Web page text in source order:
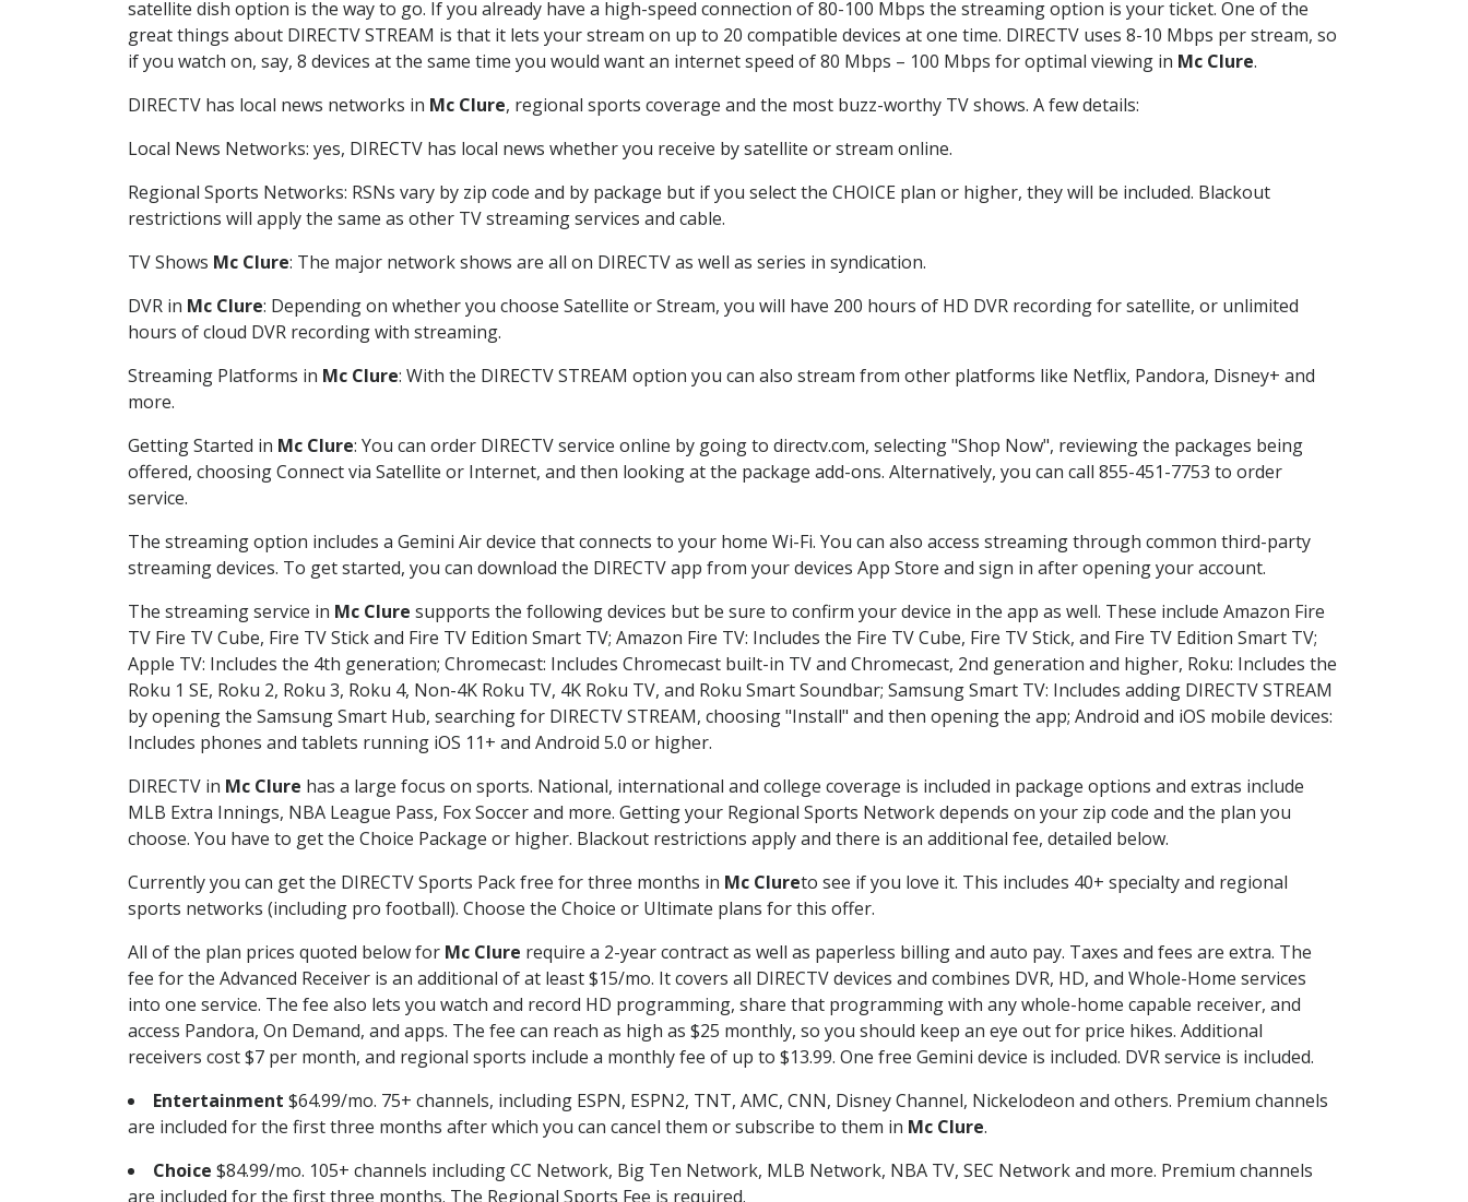
satellite dish option is the way to go. If you already have a high-speed connection of 80-100 Mbps the streaming option is your ticket. One of the
great things about DIRECTV STREAM is that it lets your stream on up to 20 compatible devices at one time. DIRECTV uses 8-10 Mbps per stream, so
if you watch on, say, 8 devices at the same time you would want an internet speed of 80 Mbps – 100 Mbps for optimal viewing in Mc Clure.
DIRECTV has local news networks in Mc Clure, regional sports coverage and the most buzz-worthy TV shows. A few details:
Local News Networks: yes, DIRECTV has local news whether you receive by satellite or stream online.
Regional Sports Networks: RSNs vary by zip code and by package but if you select the CHOICE plan or higher, they will be included. Blackout
restrictions will apply the same as other TV streaming services and cable.
TV Shows Mc Clure: The major network shows are all on DIRECTV as well as series in syndication.
DVR in Mc Clure: Depending on whether you choose Satellite or Stream, you will have 200 hours of HD DVR recording for satellite, or unlimited
hours of cloud DVR recording with streaming.
Streaming Platforms in Mc Clure: With the DIRECTV STREAM option you can also stream from other platforms like Netflix, Pandora, Disney+ and
more.
Getting Started in Mc Clure: You can order DIRECTV service online by going to directv.com, selecting "Shop Now", reviewing the packages being
offered, choosing Connect via Satellite or Internet, and then looking at the package add-ons. Alternatively, you can call 855-451-7753 to order
service.
The streaming option includes a Gemini Air device that connects to your home Wi-Fi. You can also access streaming through common third-party
streaming devices. To get started, you can download the DIRECTV app from your devices App Store and sign in after opening your account.
The streaming service in Mc Clure supports the following devices but be sure to confirm your device in the app as well. These include Amazon Fire
TV Fire TV Cube, Fire TV Stick and Fire TV Edition Smart TV; Amazon Fire TV: Includes the Fire TV Cube, Fire TV Stick, and Fire TV Edition Smart TV;
Apple TV: Includes the 4th generation; Chromecast: Includes Chromecast built-in TV and Chromecast, 2nd generation and higher, Roku: Includes the
Roku 1 SE, Roku 2, Roku 3, Roku 4, Non-4K Roku TV, 4K Roku TV, and Roku Smart Soundbar; Samsung Smart TV: Includes adding DIRECTV STREAM
by opening the Samsung Smart Hub, searching for DIRECTV STREAM, choosing "Install" and then opening the app; Android and iOS mobile devices:
Includes phones and tablets running iOS 11+ and Android 5.0 or higher.
DIRECTV in Mc Clure has a large focus on sports. National, international and college coverage is included in package options and extras include
MLB Extra Innings, NBA League Pass, Fox Soccer and more. Getting your Regional Sports Network depends on your zip code and the plan you
choose. You have to get the Choice Package or higher. Blackout restrictions apply and there is an additional fee, detailed below.
Currently you can get the DIRECTV Sports Pack free for three months in Mc Clureto see if you love it. This includes 40+ specialty and regional
sports networks (including pro football). Choose the Choice or Ultimate plans for this offer.
All of the plan prices quoted below for Mc Clure require a 2-year contract as well as paperless billing and auto pay. Taxes and fees are extra. The
fee for the Advanced Receiver is an additional of at least $15/mo. It covers all DIRECTV devices and combines DVR, HD, and Whole-Home services
into one service. The fee also lets you watch and record HD programming, share that programming with any whole-home capable receiver, and
access Pandora, On Demand, and apps. The fee can reach as high as $25 monthly, so you should keep an eye out for price hikes. Additional
receivers cost $7 per month, and regional sports include a monthly fee of up to $13.99. One free Gemini device is included. DVR service is included.
Entertainment $64.99/mo. 75+ channels, including ESPN, ESPN2, TNT, AMC, CNN, Disney Channel, Nickelodeon and others. Premium channels
are included for the first three months after which you can cancel them or subscribe to them in Mc Clure.
Choice $84.99/mo. 105+ channels including CC Network, Big Ten Network, MLB Network, NBA TV, SEC Network and more. Premium channels
are included for the first three months. The Regional Sports Fee is required.